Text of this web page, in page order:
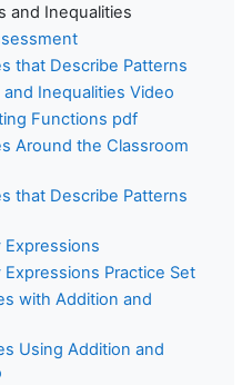
and Inequalities
that Describe Patterns
and Inequalities Video
Functions pdf
Around the Classroom
that Describe Patterns
Expressions
Practice Set
with Addition and
Using Addition and